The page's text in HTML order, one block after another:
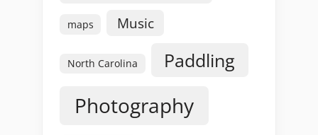
maps Music
North Carolina Paddling
Photography